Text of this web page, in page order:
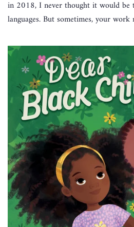
in 2018, I never thought it would be
languages. But sometimes, your